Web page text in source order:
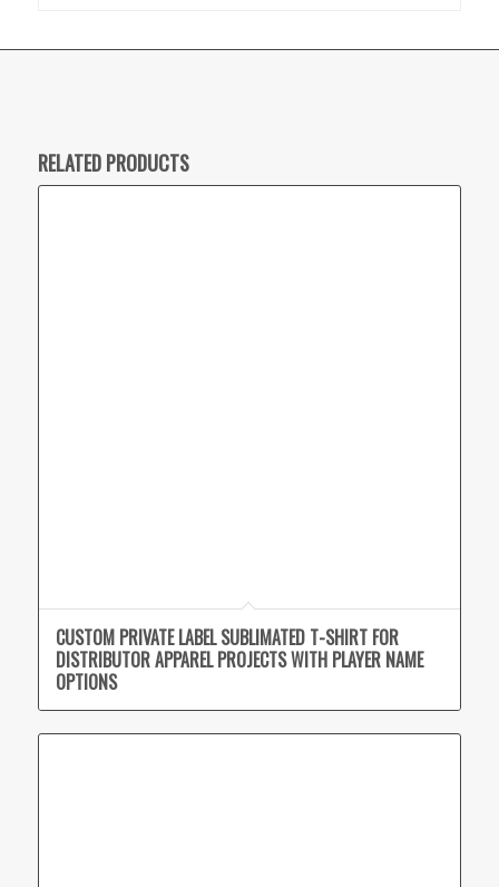
RELATED PRODUCTS
CUSTOM PRIVATE LABEL SUBLIMATED T-SHIRT FOR
DISTRIBUTOR APPAREL PROJECTS WITH PLAYER NAME
OPTIONS